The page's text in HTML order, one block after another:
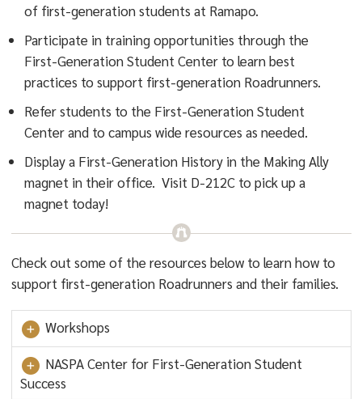
of first-generation students at Ramapo.
Participate in training opportunities through the
First-Generation Student Center to learn best
practices to support first-generation Roadrunners.
Refer students to the First-Generation Student
Center and to campus wide resources as needed.
Display a First-Generation History in the Making Ally
magnet in their office. Visit D-212C to pick up a
magnet today!
Check out some of the resources below to learn how to
support first-generation Roadrunners and their families.
Workshops
NASPA Center for First-Generation Student
Success